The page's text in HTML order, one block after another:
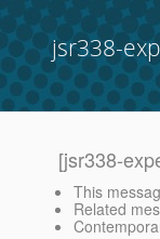
jsr338-
[jsr338-
This
Related